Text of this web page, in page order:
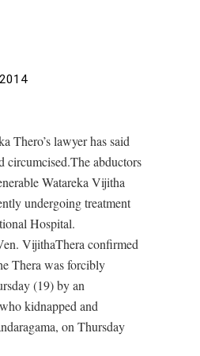
Thero’s lawyer has said
circumcised.The abductors
Watareka Vijitha
undergoing treatment
Hospital.
VijithaThera confirmed
Thera was forcibly
(19) by an
kidnapped and
on Thursday